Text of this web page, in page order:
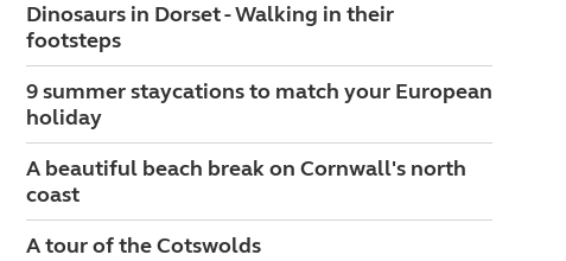
Dinosaurs in Dorset - Walking in their
footsteps
9 summer staycations to match your European
holiday
A beautiful beach break on Cornwall's north
coast
A tour of the Cotswolds